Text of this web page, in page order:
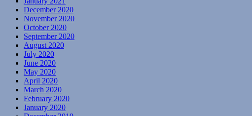
December 2020
November 2020
October 2020
September 2020
August 2020
July 2020
June 2020
May 2020
April 2020
March 2020
February 2020
January 2020